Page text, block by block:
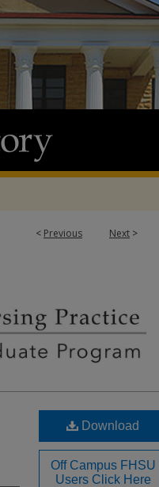
< Previous Next >
Download
Off Campus FHSU
Users Click Here